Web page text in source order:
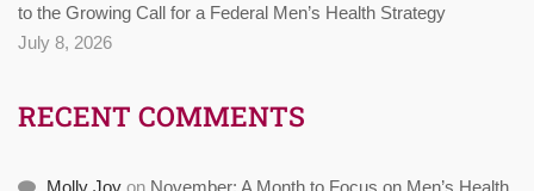
to the Growing Call for a Federal Men’s Health Strategy
July 8, 2026
RECENT COMMENTS
Molly Joy on November: A Month to Focus on Men’s Health